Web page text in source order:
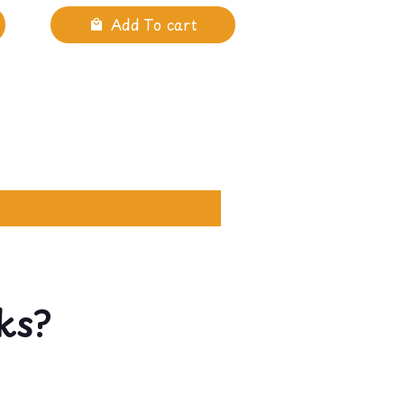
Add To cart